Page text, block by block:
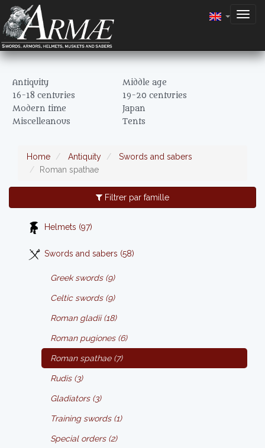
Antiquity
Middle age
16-18 centuries
19-20 centuries
Modern time
Japan
Miscelleanous
Tents
Home Antiquity
Swords and sabers
Roman spathae
Filtrer par famille
Helmets (97)
Swords and sabers (58)
Greek swords (9)
Celtic swords (9)
Roman gladii (18)
Roman pugiones (6)
Roman spathae (7)
Rudis (3)
Gladiators (3)
Training swords (1)
Special orders (2)